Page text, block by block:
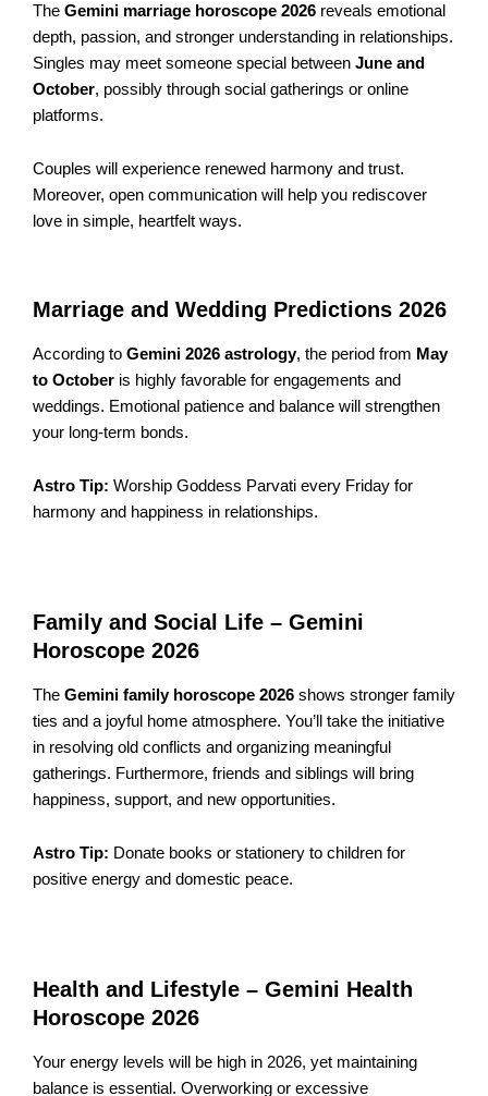
The Gemini marriage horoscope 2026 reveals emotional
depth, passion, and stronger understanding in relationships.
Singles may meet someone special between June and
October, possibly through social gatherings or online
platforms.
Couples will experience renewed harmony and trust.
Moreover, open communication will help you rediscover
love in simple, heartfelt ways.
Marriage and Wedding Predictions 2026
According to Gemini 2026 astrology, the period from May
to October is highly favorable for engagements and
weddings. Emotional patience and balance will strengthen
your long-term bonds.
Astro Tip: Worship Goddess Parvati every Friday for
harmony and happiness in relationships.
Family and Social Life – Gemini
Horoscope 2026
The Gemini family horoscope 2026 shows stronger family
ties and a joyful home atmosphere. You’ll take the initiative
in resolving old conflicts and organizing meaningful
gatherings. Furthermore, friends and siblings will bring
happiness, support, and new opportunities.
Astro Tip: Donate books or stationery to children for
positive energy and domestic peace.
Health and Lifestyle – Gemini Health
Horoscope 2026
Your energy levels will be high in 2026, yet maintaining
balance is essential. Overworking or excessive